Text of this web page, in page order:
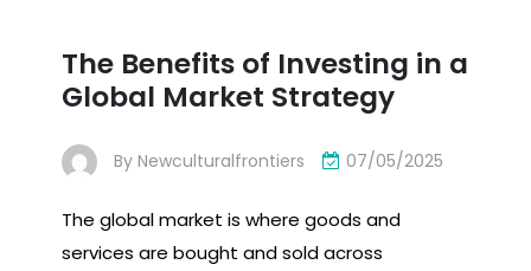
The Benefits of Investing in a
Global Market Strategy
By Newculturalfrontiers 07/05/2025
The global market is where goods and
services are bought and sold across